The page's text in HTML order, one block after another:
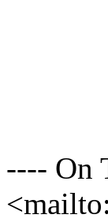
---- On
<mailto: